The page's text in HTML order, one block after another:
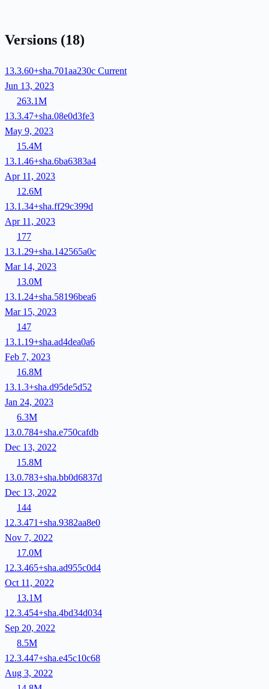
Versions (18)
13.3.60+sha.701aa230c Current
Jun 13, 2023
263.1M
13.3.47+sha.08e0d3fe3
May 9, 2023
15.4M
13.1.46+sha.6ba6383a4
Apr 11, 2023
12.6M
13.1.34+sha.ff29c399d
Apr 11, 2023
177
13.1.29+sha.142565a0c
Mar 14, 2023
13.0M
13.1.24+sha.58196bea6
Mar 15, 2023
147
13.1.19+sha.ad4dea0a6
Feb 7, 2023
16.8M
13.1.3+sha.d95de5d52
Jan 24, 2023
6.3M
13.0.784+sha.e750cafdb
Dec 13, 2022
15.8M
13.0.783+sha.bb0d6837d
Dec 13, 2022
144
12.3.471+sha.9382aa8e0
Nov 7, 2022
17.0M
12.3.465+sha.ad955c0d4
Oct 11, 2022
13.1M
12.3.454+sha.4bd34d034
Sep 20, 2022
8.5M
12.3.447+sha.e45c10c68
Aug 3, 2022